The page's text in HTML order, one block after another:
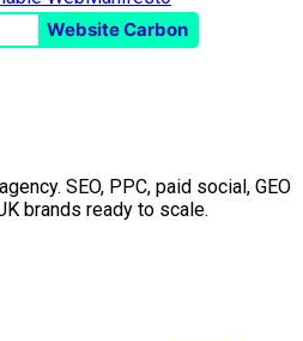
Website Carbon
SEO, PPC, paid social, GEO
brands ready to scale.